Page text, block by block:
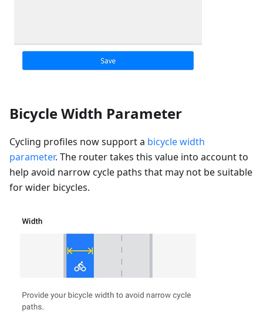
Bicycle Width Parameter
Cycling profiles now support a bicycle width
parameter. The router takes this value into account to
help avoid narrow cycle paths that may not be suitable
for wider bicycles.